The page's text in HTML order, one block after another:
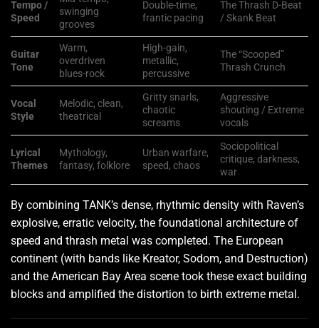
Tempo /
Speed
swinging
grooves
Double-time,
frantic pacing
The Thrash D-Beat
/ Skank Beat
Guitar
Tone
Warm,
overdriven
blues-rock
High-gain,
metallic,
percussive
The “Scooped”
Thrash Crunch
Vocal
Style
Melodic, clean,
theatrical
Gritty snarls,
chaotic
screams
Aggressive
shouting / Extreme
vocals
Lyrical
Themes
Mythology,
fantasy, folklore
Urban warfare,
speed, chaos
Sociopolitical
critique, darkness,
war
By combining TANK’s dense, rhythmic density with Raven’s
explosive, erratic velocity, the foundational architecture of
speed and thrash metal was completed. The European
continent (with bands like Kreator, Sodom, and Destruction)
and the American Bay Area scene took these exact building
blocks and amplified the distortion to birth extreme metal.